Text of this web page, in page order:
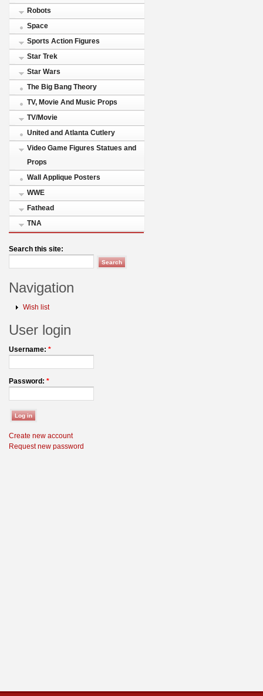
Robots
Space
Sports Action Figures
Star Trek
Star Wars
The Big Bang Theory
TV, Movie And Music Props
TV/Movie
United and Atlanta Cutlery
Video Game Figures Statues and
Props
Wall Applique Posters
WWE
Fathead
TNA
Search this site:
Navigation
Wish list
User login
Username: *
Password: *
Create new account
Request new password